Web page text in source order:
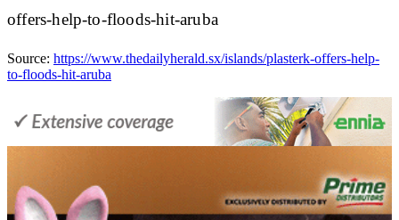
offers-help-to-floods-hit-aruba
Source: https://www.thedailyherald.sx/islands/plasterk-offers-help-
to-floods-hit-aruba